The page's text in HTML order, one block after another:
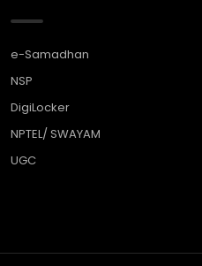
e-Samadhan
NSP
DigiLocker
NPTEL/ SWAYAM
UGC